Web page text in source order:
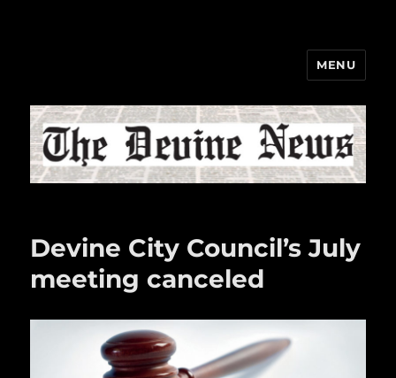
MENU
Devine City Council’s July
meeting canceled